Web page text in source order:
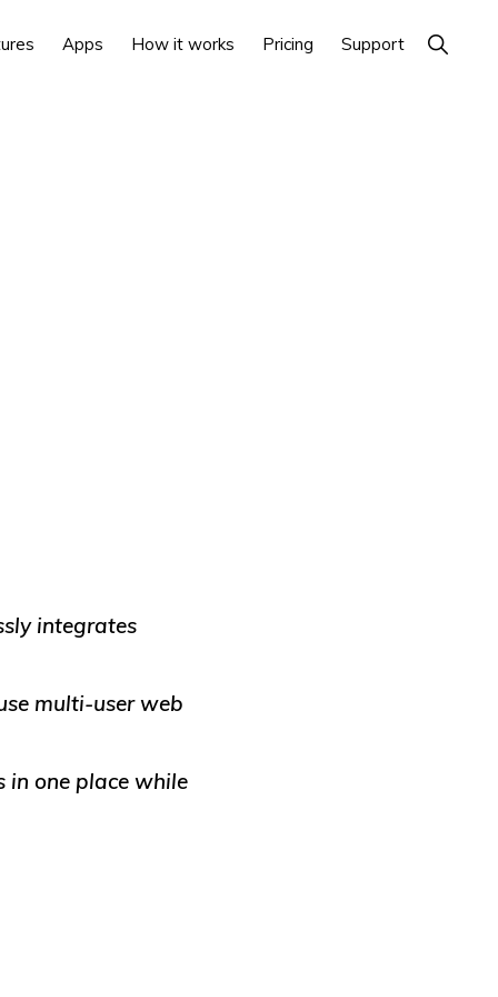
Apps How it works Pricing Support Show
Search
integrates
multi-user web
in one place while